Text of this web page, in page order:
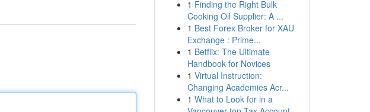
1 Finding the Right Bulk
Cooking Oil Supplier: A ...
1 Best Forex Broker for XAU
Exchange : Prime...
1 Betflix: The Ultimate
Handbook for Novices
1 Virtual Instruction:
Changing Academies Acr...
1 What to Look for in a